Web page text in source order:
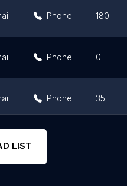
Phone 180
Phone 0
Phone 35
LIST